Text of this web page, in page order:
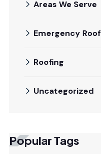
Areas We Serve
Emergency Roof
Roofing
Uncategorized
Popular Tags